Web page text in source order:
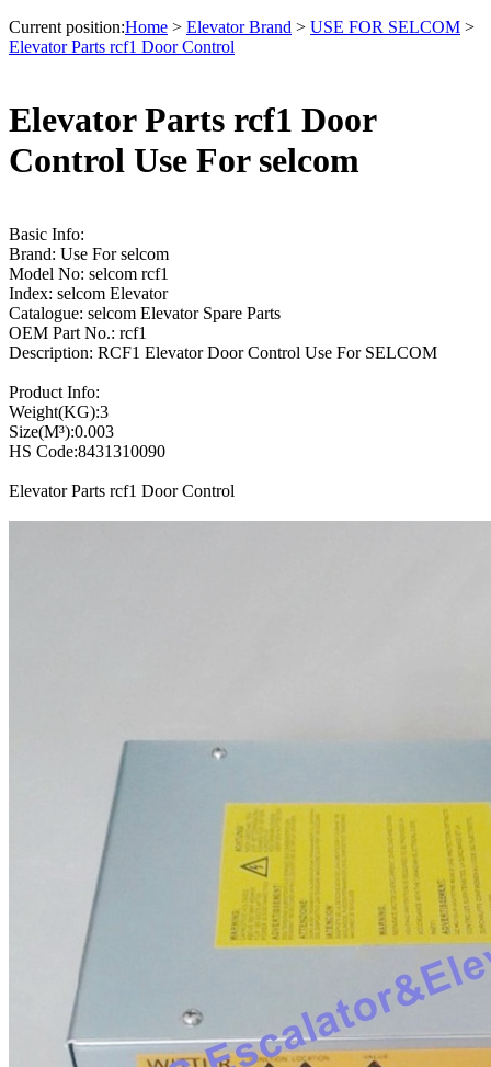
Current position:Home > Elevator Brand > USE FOR SELCOM >
Elevator Parts rcf1 Door Control
Elevator Parts rcf1 Door
Control Use For selcom
Basic Info:
Brand: Use For selcom
Model No: selcom rcf1
Index: selcom Elevator
Catalogue: selcom Elevator Spare Parts
OEM Part No.: rcf1
Description: RCF1 Elevator Door Control Use For SELCOM
Product Info:
Weight(KG):3
Size(M³):0.003
HS Code:8431310090
Elevator Parts rcf1 Door Control